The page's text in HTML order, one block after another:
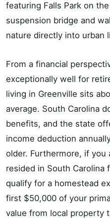
featuring Falls Park on
suspension bridge and
nature directly into urban
From a financial
exceptionally well for
living in Greenville sits
average. South Carolina
benefits, and the state
income deduction
older. Furthermore, if you
resided in South Carolina
qualify for a homestead
first $50,000 of your
value from local property